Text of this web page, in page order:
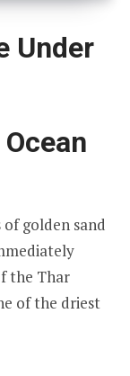
Under
of golden sand
the Thar
of the driest